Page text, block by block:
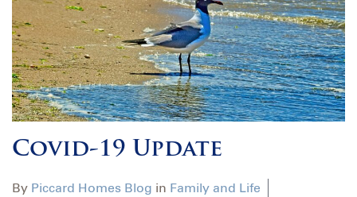
Covid-19 Update
By Piccard Homes Blog in Family and Life